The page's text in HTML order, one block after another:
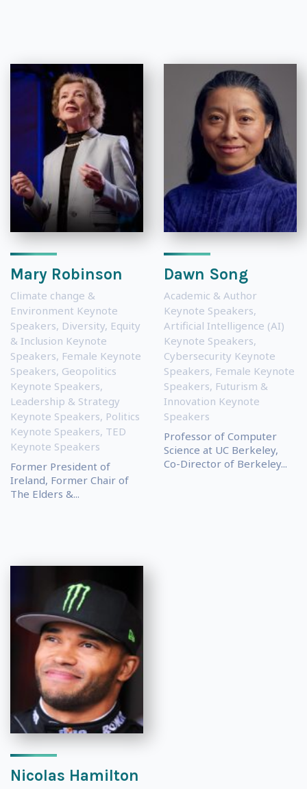
Mary Robinson
Climate change &
Environment Keynote
Speakers, Diversity, Equity
& Inclusion Keynote
Speakers, Female Keynote
Speakers, Geopolitics
Keynote Speakers,
Leadership & Strategy
Keynote Speakers, Politics
Keynote Speakers, TED
Keynote Speakers
Former President of
Ireland, Former Chair of
The Elders &...
Dawn Song
Academic & Author
Keynote Speakers,
Artificial Intelligence (AI)
Keynote Speakers,
Cybersecurity Keynote
Speakers, Female Keynote
Speakers, Futurism &
Innovation Keynote
Speakers
Professor of Computer
Science at UC Berkeley,
Co-Director of Berkeley...
Nicolas Hamilton